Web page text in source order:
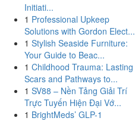
Initiati...
1 Professional Upkeep
Solutions with Gordon Elect...
1 Stylish Seaside Furniture:
Your Guide to Beac...
1 Childhood Trauma: Lasting
Scars and Pathways to...
1 SV88 – Nền Tảng Giải Trí
Trực Tuyến Hiện Đại Vớ...
1 BrightMeds’ GLP-1